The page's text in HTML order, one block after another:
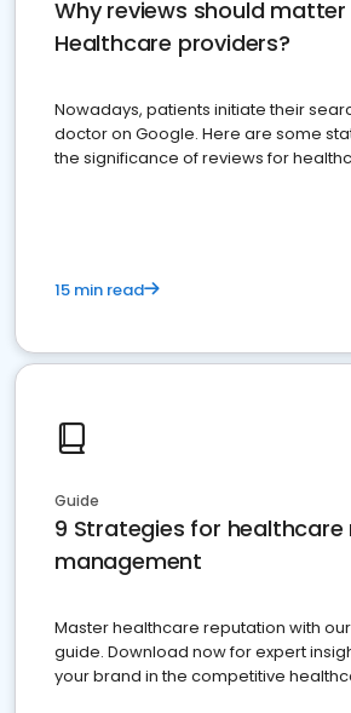
Why reviews should
Healthcare providers?
Nowadays, patients initiate their
doctor on Google. Here are some
the significance of reviews for
15 min read
Guide
9 Strategies for
management
Master healthcare reputation with
guide. Download now for expert
your brand in the competitive